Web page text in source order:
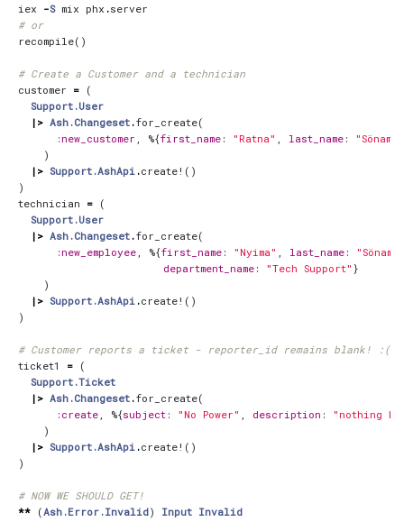
iex -S mix phx .server
# or
recompile()
# Create a Customer and a technician
customer = (
Support.User
|> Ash.Changeset .for_create(
:new_customer
%{first_name : "Ratna" last_name : "Sönam"
)
|> Support.AshApi .create! ()
)
technician = (
Support.User
|> Ash.Changeset .for_create(
:new_employee
%{first_name : "Nyima" last_name : "Sönam"
department_name : "Tech Support" }
)
|> Support.AshApi .create! ()
)
# Customer reports a ticket - reporter_id remains blank! :(
ticket1
= (
Support.Ticket
|> Ash.Changeset .for_create(
:create
%{subject : "No Power" description :
"nothing
)
|> Support.AshApi .create! ()
)
# NOW WE SHOULD GET!
** (Ash.Error.Invalid) Input Invalid